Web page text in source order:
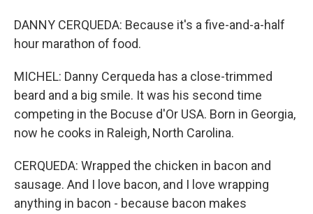
DANNY CERQUEDA: Because it's a five-and-a-half
hour marathon of food.
MICHEL: Danny Cerqueda has a close-trimmed
beard and a big smile. It was his second time
competing in the Bocuse d'Or USA. Born in Georgia,
now he cooks in Raleigh, North Carolina.
CERQUEDA: Wrapped the chicken in bacon and
sausage. And I love bacon, and I love wrapping
anything in bacon - because bacon makes